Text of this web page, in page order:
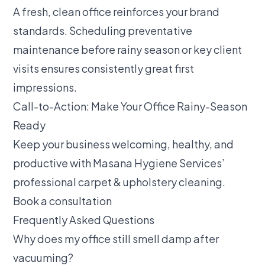
A fresh, clean office reinforces your brand
standards. Scheduling preventative
maintenance before rainy season or key client
visits ensures consistently great first
impressions.
Call-to-Action: Make Your Office Rainy-Season
Ready
Keep your business welcoming, healthy, and
productive with Masana Hygiene Services’
professional carpet & upholstery cleaning.
Book a consultation
Frequently Asked Questions
Why does my office still smell damp after
vacuuming?